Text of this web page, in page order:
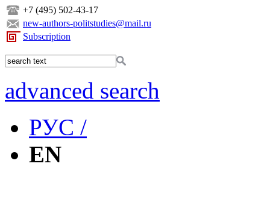
+7 (495) 502-43-17
new-authors-politstudies@mail.ru
Subscription
advanced search
РУС /
EN